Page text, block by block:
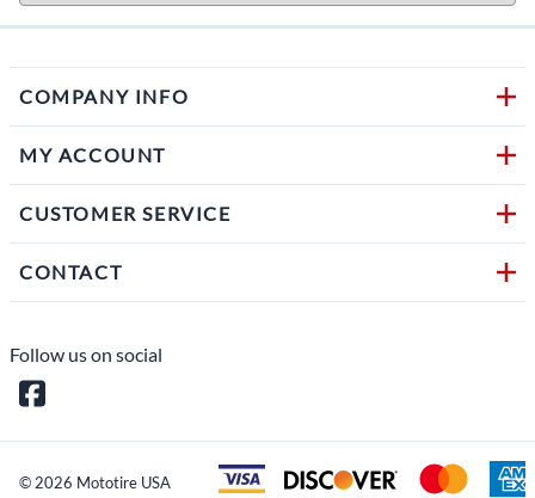
COMPANY INFO
MY ACCOUNT
CUSTOMER SERVICE
CONTACT
Follow us on social
© 2026 Mototire USA